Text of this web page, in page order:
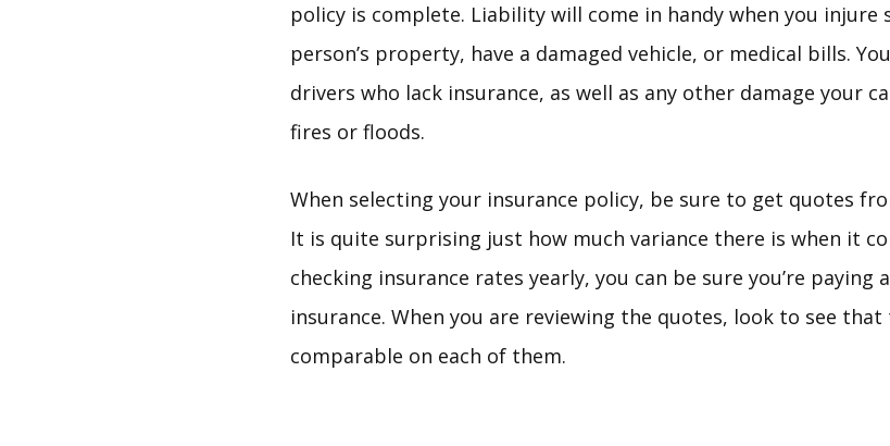
policy is complete. Liability will come in handy when you injure
person’s property, have a damaged vehicle, or medical bills.
drivers who lack insurance, as well as any other damage your
fires or floods.
When selecting your insurance policy, be sure to get quotes
It is quite surprising just how much variance there is when it
checking insurance rates yearly, you can be sure you’re
insurance. When you are reviewing the quotes, look to see
comparable on each of them.